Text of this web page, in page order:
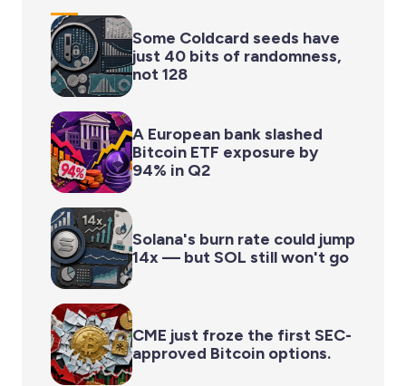
Some Coldcard seeds have
just 40 bits of randomness,
not 128
A European bank slashed
Bitcoin ETF exposure by
94% in Q2
Solana's burn rate could jump
14x — but SOL still won't go
CME just froze the first SEC-
approved Bitcoin options.